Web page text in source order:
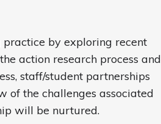
by exploring recent
action research process and
staff/student partnerships
of the challenges associated
will be nurtured.